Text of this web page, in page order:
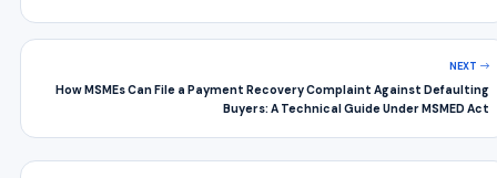
NEXT
How MSMEs Can File a Payment Recovery Complaint Against Defaulting
Buyers: A Technical Guide Under MSMED Act